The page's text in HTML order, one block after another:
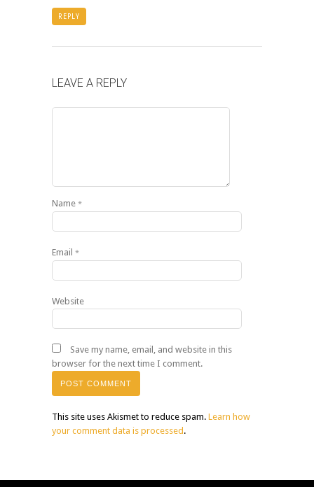
REPLY
LEAVE A REPLY
Name *
Email *
Website
Save my name, email, and website in this
browser for the next time I comment.
This site uses Akismet to reduce spam. Learn how
your comment data is processed .